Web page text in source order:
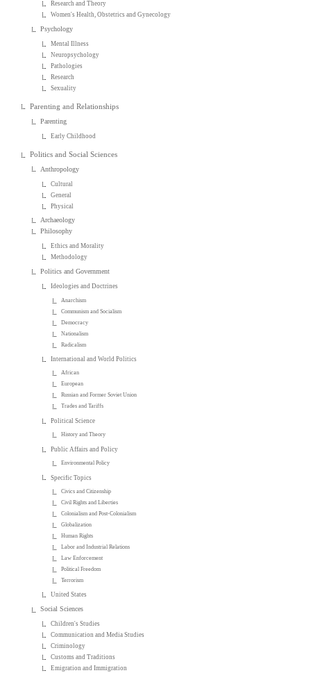
Research and Theory
Women's Health, Obstetrics and Gynecology
Psychology
Mental Illness
Neuropsychology
Pathologies
Research
Sexuality
Parenting and Relationships
Parenting
Early Childhood
Politics and Social Sciences
Anthropology
Cultural
General
Physical
Archaeology
Philosophy
Ethics and Morality
Methodology
Politics and Government
Ideologies and Doctrines
Anarchism
Communism and Socialism
Democracy
Nationalism
Radicalism
International and World Politics
African
European
Russian and Former Soviet Union
Trades and Tariffs
Political Science
History and Theory
Public Affairs and Policy
Environmental Policy
Specific Topics
Civics and Citizenship
Civil Rights and Liberties
Colonialism and Post-Colonialism
Globalization
Human Rights
Labor and Industrial Relations
Law Enforcement
Political Freedom
Terrorism
United States
Social Sciences
Children's Studies
Communication and Media Studies
Criminology
Customs and Traditions
Emigration and Immigration